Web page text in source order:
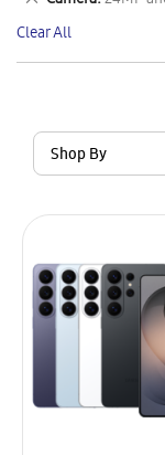
Shop By
Item
This
Item
Clear All